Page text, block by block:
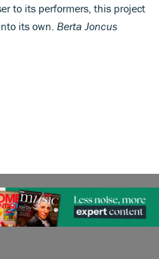
to its performers, this project
its own. Berta Joncus